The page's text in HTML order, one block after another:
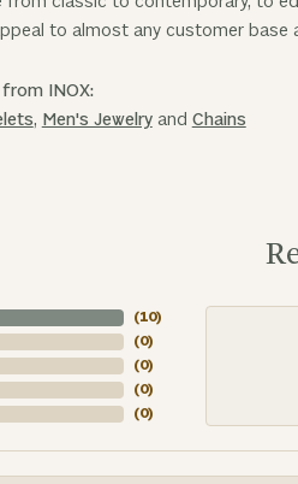
to almost any customer base
INOX:
, Men's Jewelryand Chains
(10)
(0)
(0)
(0)
(0)